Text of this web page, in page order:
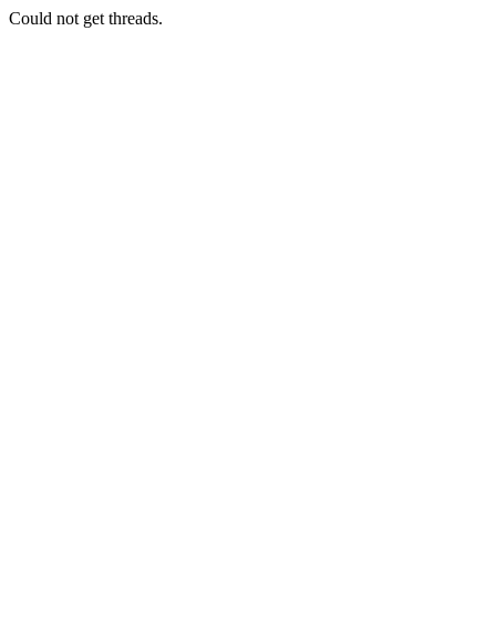
Could not get threads.